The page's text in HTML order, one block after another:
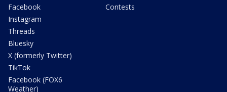
Facebook
Instagram
Threads
Bluesky
X (formerly Twitter)
TikTok
Facebook (FOX6
Weather)
Contests